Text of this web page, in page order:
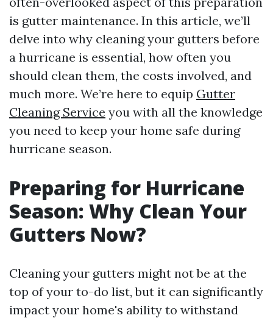
is gutter maintenance. In this article, we’ll
delve into why cleaning your gutters before
a hurricane is essential, how often you
should clean them, the costs involved, and
much more. We’re here to equip Gutter
Cleaning Service you with all the knowledge
you need to keep your home safe during
hurricane season.
Preparing for Hurricane
Season: Why Clean Your
Gutters Now?
Cleaning your gutters might not be at the
top of your to-do list, but it can significantly
impact your home's ability to withstand